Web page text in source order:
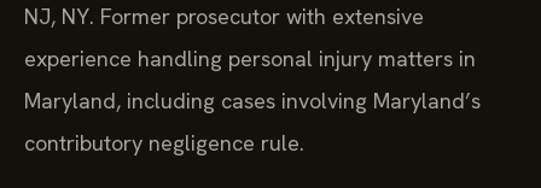
NJ, NY. Former prosecutor with extensive
experience handling personal injury matters in
Maryland, including cases involving Maryland’s
contributory negligence rule.